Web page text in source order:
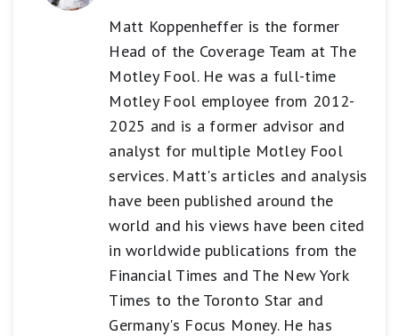
Matt Koppenheffer is the former
Head of the Coverage Team at The
Motley Fool. He was a full-time
Motley Fool employee from 2012-
2025 and is a former advisor and
analyst for multiple Motley Fool
services. Matt's articles and analysis
have been published around the
world and his views have been cited
in worldwide publications from the
Financial Times and The New York
Times to the Toronto Star and
Germany's Focus Money. He has